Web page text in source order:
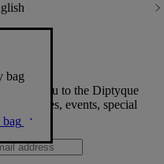
bag
you to the Diptyque
launches, events, special